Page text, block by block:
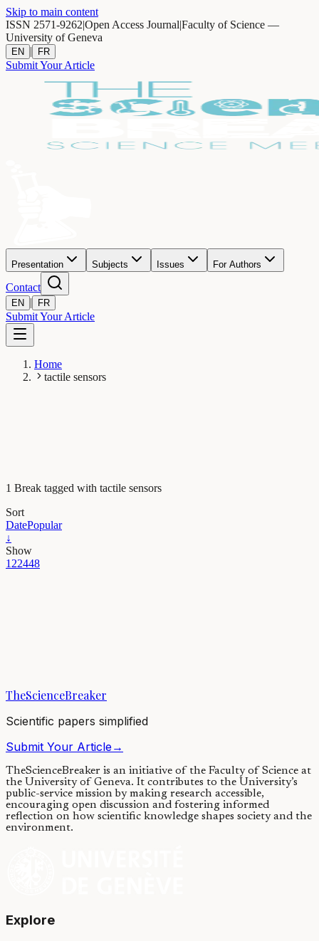
Skip to main content
ISSN 2571-9262|Open Access Journal|Faculty of Science —
University of Geneva
EN | FR
Submit Your Article
Presentation Subjects Issues For Authors
Contact
EN | FR
Submit Your Article
Home
tactile sensors
1 Break tagged with tactile sensors
Sort
DatePopular
↓
Show
122448
22/05/2020·4 min read
TheScienceBreaker
Scientific papers simplified
Submit Your Article→
TheScienceBreaker is an initiative of the Faculty of Science at
the University of Geneva. It contributes to the University’s
public-service mission by making research accessible,
encouraging open discussion and fostering informed
reflection on how scientific knowledge shapes society and the
environment.
Explore